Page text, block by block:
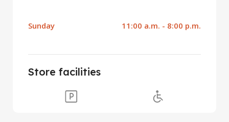
Sunday 11:00 a.m. - 8:00 p.m.
Store facilities